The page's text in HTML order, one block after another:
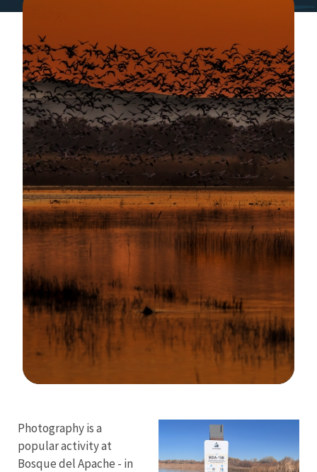
Photography is a
popular activity at
Bosque del Apache - in